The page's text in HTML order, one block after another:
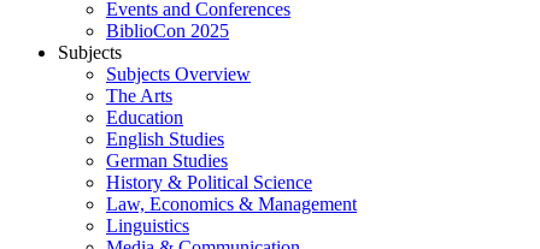
Events and Conferences
BiblioCon 2025
Subjects
Subjects Overview
The Arts
Education
English Studies
German Studies
History & Political Science
Law, Economics & Management
Linguistics